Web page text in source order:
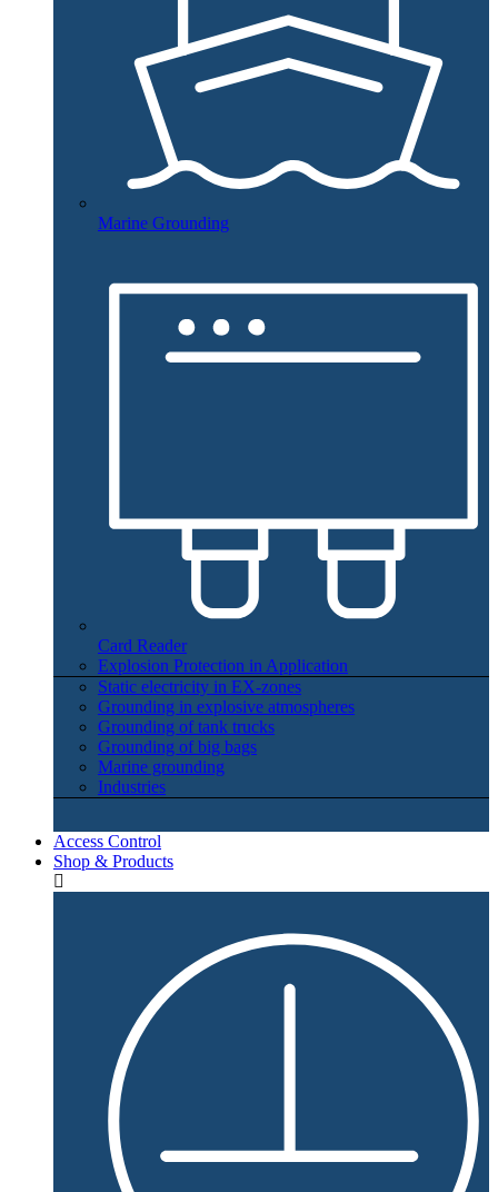
Marine Grounding
Card Reader
Explosion Protection in Application
Static electricity in EX-zones
Grounding in explosive atmospheres
Grounding of tank trucks
Grounding of big bags
Marine grounding
Industries
Access Control
Shop & Products